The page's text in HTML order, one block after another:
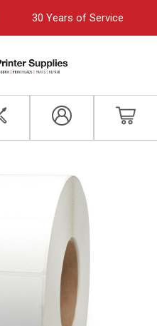
30 Years of Service